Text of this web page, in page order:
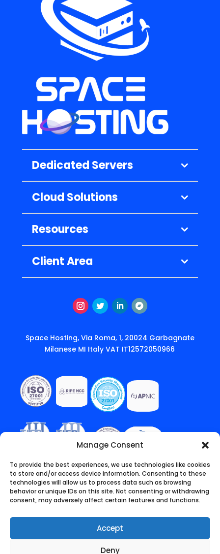
Manage Consent
To provide the best experiences, we use technologies like cookies
to store and/or access device information. Consenting to these
technologies will allow us to process data such as browsing
behavior or unique IDs on this site. Not consenting or withdrawing
consent, may adversely affect certain features and functions.
Accept
Deny
Dedicated Servers
Cloud Solutions
Resources
Client Area
Space Hosting, Via Roma, 1, 20024 Garbagnate
Milanese MI Italy VAT IT12572050966